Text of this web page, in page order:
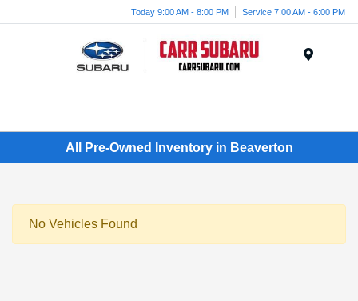
Today 9:00 AM - 8:00 PM Service 7:00 AM - 6:00 PM
All Pre-Owned Inventory in Beaverton
No Vehicles Found